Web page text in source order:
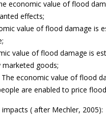
economic value of flood
effects;
value of flood damage is
value of flood damage is
goods;
economic value of flood
are enabled to price
( after Mechler, 2005):